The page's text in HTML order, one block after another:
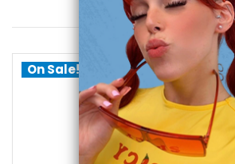
You May Also Like
On Sale!